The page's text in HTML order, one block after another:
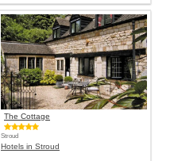
The Cottage
Stroud
Hotels in Stroud